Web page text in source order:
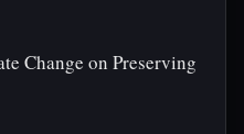
Change on Preserving